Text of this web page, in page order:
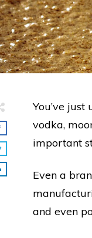
You’ve
vodka,
important
Even a
and even